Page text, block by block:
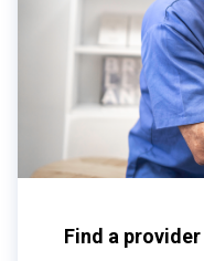
Find a provider